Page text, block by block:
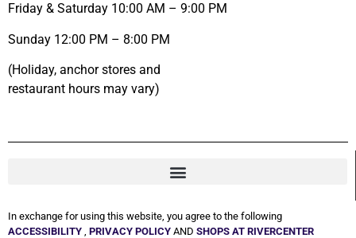
Friday & Saturday 10:00 AM – 9:00 PM
Sunday 12:00 PM – 8:00 PM
(Holiday, anchor stores and
restaurant hours may vary)
In exchange for using this website, you agree to the following
ACCESSIBILITY , PRIVACY POLICY AND SHOPS AT RIVERCENTER